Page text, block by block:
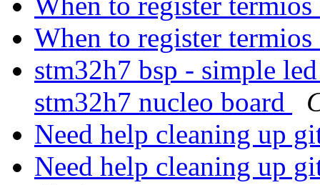
When to register
stm32h7 bsp - simple
stm32h7 nucleo board
Need help cleaning up
Need help cleaning up